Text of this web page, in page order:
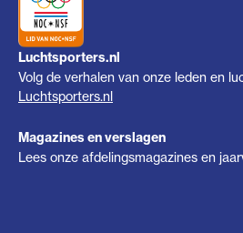
Luchtsporters.nl
Volg de verhalen van onze leden en
Luchtsporters.nl
Magazines en verslagen
Lees onze afdelingsmagazines en